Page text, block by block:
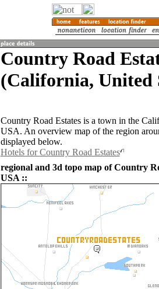
Country Road
(California, United
Country Road Estates is a town in the
USA. An overview map of the region
displayed below.
Hotels for Country Road Estates
regional and 3d topo map of Country
USA ::